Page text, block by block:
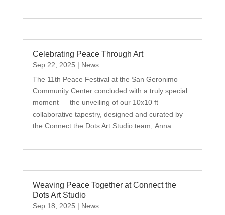
Celebrating Peace Through Art
Sep 22, 2025 | News
The 11th Peace Festival at the San Geronimo
Community Center concluded with a truly special
moment — the unveiling of our 10x10 ft
collaborative tapestry, designed and curated by
the Connect the Dots Art Studio team, Anna...
Weaving Peace Together at Connect the
Dots Art Studio
Sep 18, 2025 | News